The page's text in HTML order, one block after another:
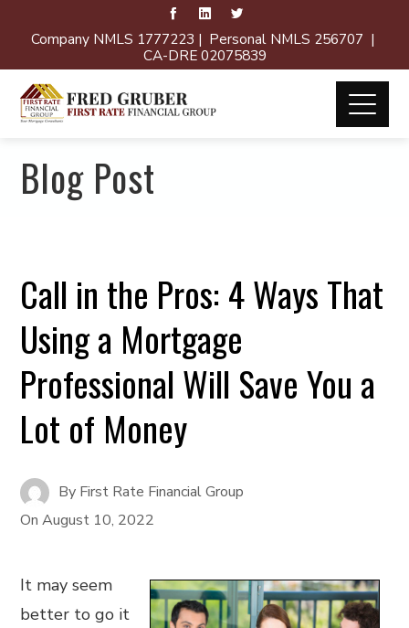
Company NMLS 1777223 | Personal NMLS 256707 |
CA-DRE 02075839
Blog Post
Call in the Pros: 4 Ways That
Using a Mortgage
Professional Will Save You a
Lot of Money
By First Rate Financial Group
OnAugust 10, 2022
It may seem
better to go it